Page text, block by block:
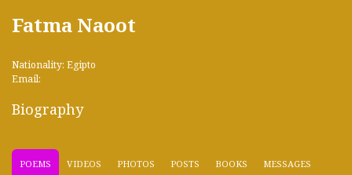
Fatma Naoot
Nationality: Egipto
Email:
Biography
POEMS VIDEOS PHOTOS POSTS BOOKS MESSAGES